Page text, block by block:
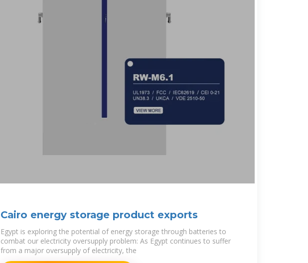
Cairo energy storage product exports
Egypt is exploring the potential of energy storage through batteries to
combat our electricity oversupply problem: As Egypt continues to suffer
from a major oversupply of electricity, the